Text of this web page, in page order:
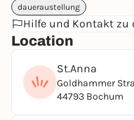
Cihangir
Psychopedis, Mesut-
Hanefi Yeter
& Education
Address:
Public transport:
daueraustellung
Hilfe und Kontakt zu
Location
St.Anna
Goldhammer
44793 Bochum